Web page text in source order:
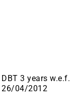
DBT 3 years w.e.f.
26/04/2012